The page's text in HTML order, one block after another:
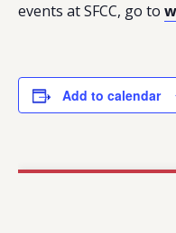
events at SFCC, go to
Add to calendar